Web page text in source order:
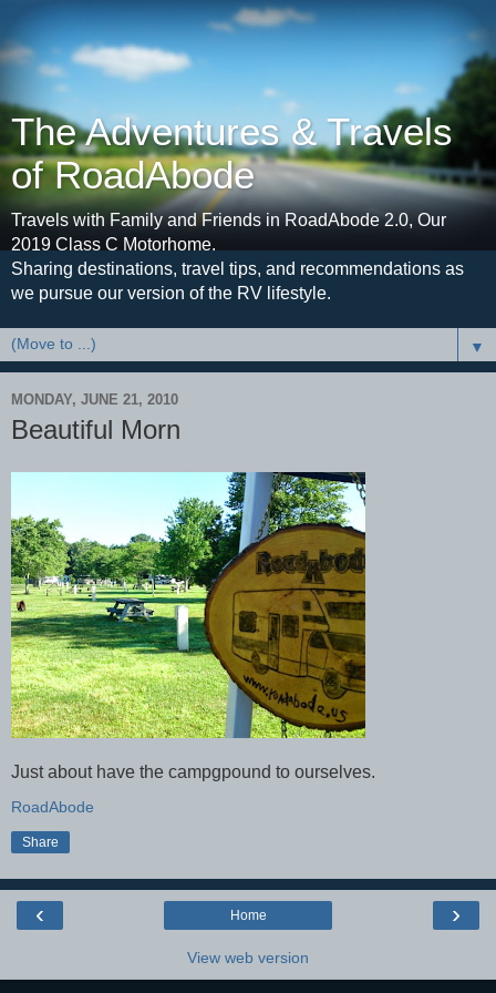
The Adventures & Travels
of RoadAbode
Travels with Family and Friends in RoadAbode 2.0, Our
2019 Class C Motorhome.
Sharing destinations, travel tips, and recommendations as
we pursue our version of the RV lifestyle.
▼
MONDAY, JUNE 21, 2010
Beautiful Morn
Just about have the campgpound to ourselves.
RoadAbode
Share
‹ ›
Home
View web version